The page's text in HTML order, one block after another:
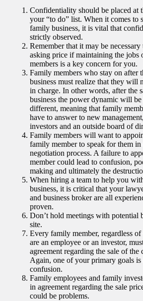
Confidentiality should be placed at
your “to do” list. When it comes to
family business, it is vital that
strictly observed.
Remember that it may be
asking price if maintaining the jobs
members is a key concern for you.
Family members who stay on after
business must realize that they will
in charge. In other words, after the
business the power dynamic will
different, meaning that family
have to answer to new
investors and an outside board of
Family members will want to
family member to speak for them in
negotiation process. A failure to
member could lead to confusion,
making and ultimately the
When hiring a team to help you
business, it is critical that your
and business broker are all
proven.
Don’t hold meetings with potential
site.
Every family member, regardless
are an employee or an investor,
agreement regarding the sale of the
Again, one of your primary goals is
confusion.
Family employees and family
in agreement regarding the sale
could be problems.